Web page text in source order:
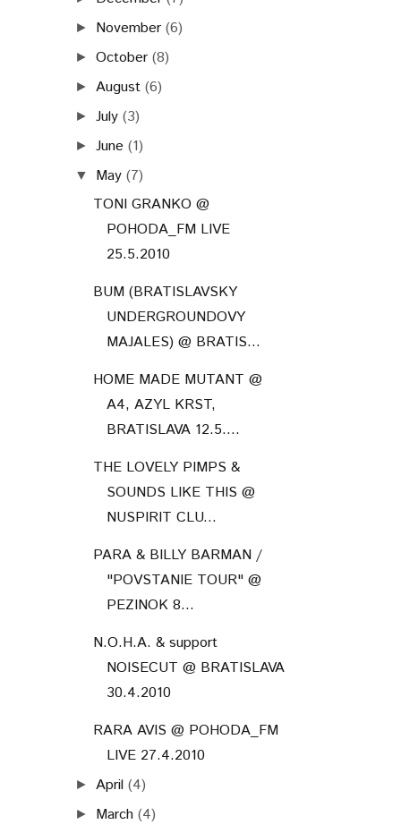
► November (6)
►October (8)
► August (6)
►July (3)
►June (1)
▼ May (7)
TONI GRANKO @
POHODA_FM LIVE
25.5.2010
BUM (BRATISLAVSKY
UNDERGROUNDOVY
MAJALES) @ BRATIS...
HOME MADE MUTANT @
A4, AZYL KRST,
BRATISLAVA 12.5....
THE LOVELY PIMPS &
SOUNDS LIKE THIS @
NUSPIRIT CLU...
PARA & BILLY BARMAN /
"POVSTANIE TOUR" @
PEZINOK 8...
N.O.H.A. & support
NOISECUT @ BRATISLAVA
30.4.2010
RARA AVIS @ POHODA_FM
LIVE 27.4.2010
► April (4)
► March (4)